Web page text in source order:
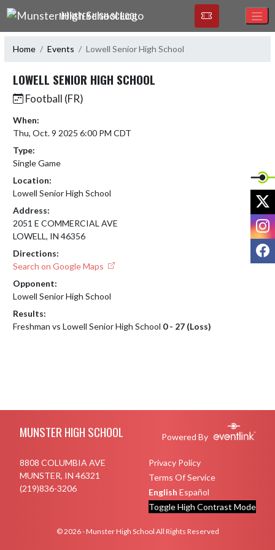
Skip Navigation Menu
MUNSTER HIGH SCHOOL
Home Events Lowell Senior High School
LOWELL SENIOR HIGH SCHOOL
Football (FR)
When:
Thu, Oct. 9 2025 6:00 PM CDT
Type:
Single Game
Location:
Lowell Senior High School
Address:
2051 E COMMERCIAL AVE
LOWELL, IN 46356
Directions:
Search on Google Maps
Opponent:
Lowell Senior High School
Results:
Freshman vs Lowell Senior High School 0 - 27 (Loss)
MUNSTER HIGH SCHOOL Powered By
8808 COLUMBIA AVE
MUNSTER, IN 46321
(219)836-3206
Privacy Policy
Terms Of Service
English Español
Toggle High Contrast Mode
© 2026 - Munster High School All Rights Reserved